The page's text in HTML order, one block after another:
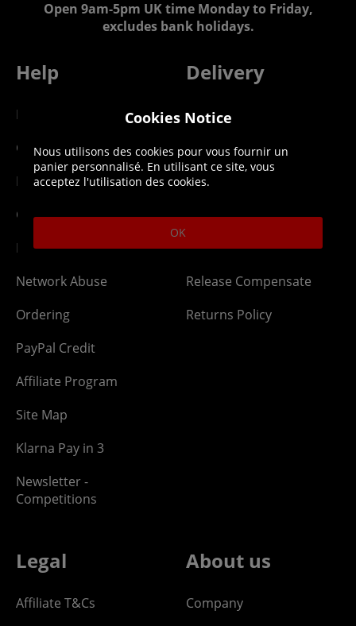
Open 9am-5pm UK time Monday to Friday,
excludes bank holidays.
Help
DLC Codes
Getting Started
Membership
Gift Cards
Newsletter
Network Abuse
Ordering
PayPal Credit
Affiliate Program
Site Map
Klarna Pay in 3
Newsletter -
Competitions
Delivery
Collect & Replace
Dispatch & Delivery
Downloads
Lost Item
Parcel Tracking
Release Compensate
Returns Policy
Legal
Affiliate T&Cs
About us
Company
Cookies Notice
Nous utilisons des cookies pour vous fournir un
panier personnalisé. En utilisant ce site, vous
acceptez l'utilisation des cookies.
OK